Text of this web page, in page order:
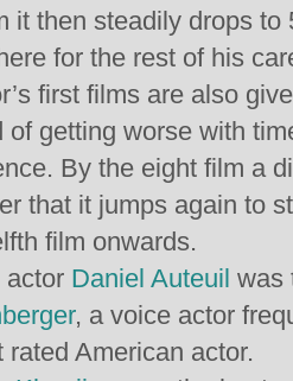
it then steadily drops
for the rest of his
first films are also
of getting worse with
By the eight film a
that it jumps again to
film onwards.
actor Daniel Auteuil was
, a voice actor
rated American actor.